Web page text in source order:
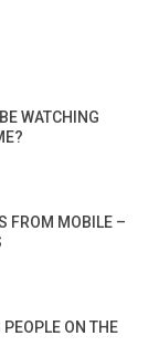
WATCHING
FROM MOBILE –
ON THE